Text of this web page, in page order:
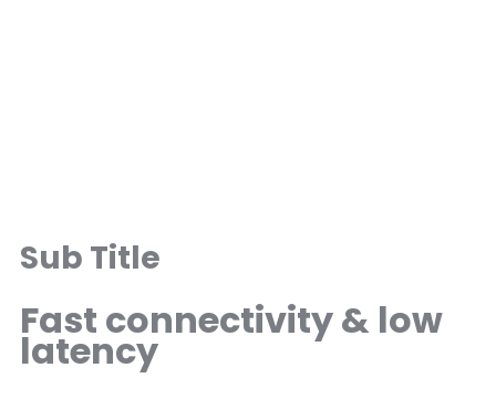
Sub Title
Fast connectivity & low
latency